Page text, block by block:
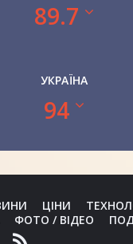
89.7
УКРАЇНА
94
ЦІНИ
ФОТО / ВІДЕО